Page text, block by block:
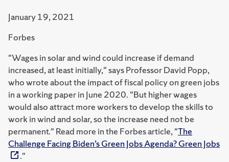
January 19, 2021
Forbes
"Wages in solar and wind could increase if demand
increased, at least initially," says Professor David Popp,
who wrote about the impact of fiscal policy on green jobs
in a working paper in June 2020. "But higher wages
would also attract more workers to develop the skills to
work in wind and solar, so the increase need not be
permanent." Read more in the Forbes article, "The
Challenge Facing Biden’s Green Jobs Agenda? Green Jobs
."